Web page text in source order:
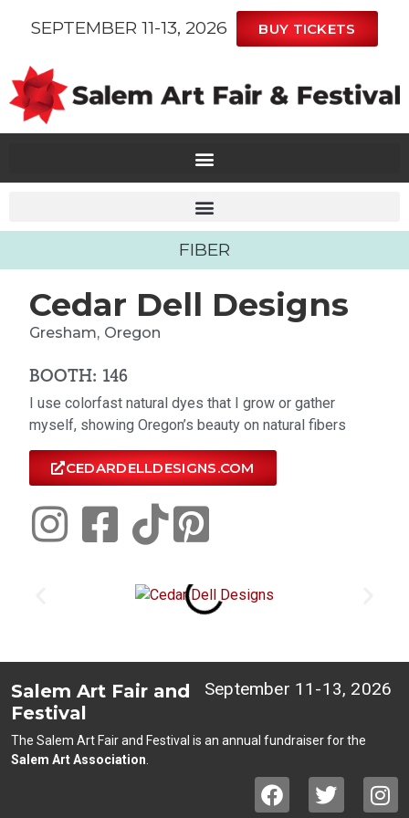
SEPTEMBER 11-13, 2026 BUY TICKETS
FIBER
Cedar Dell Designs
Gresham, Oregon
BOOTH: 146
I use colorfast natural dyes that I grow or gather
myself, showing Oregon’s beauty on natural fibers
CEDARDELLDESIGNS.COM
Salem Art Fair and
Festival
September 11-13, 2026
The Salem Art Fair and Festival is an annual fundraiser for the
Salem Art Association